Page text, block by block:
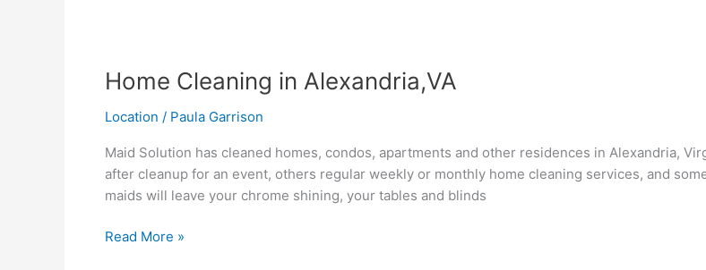
Home Cleaning in Alexandria,VA
Location / Paula Garrison
Maid Solution has cleaned homes, condos, apartments and other residences in Alexandria,
after cleanup for an event, others regular weekly or monthly home cleaning services, and
maids will leave your chrome shining, your tables and blinds
in
Read More »